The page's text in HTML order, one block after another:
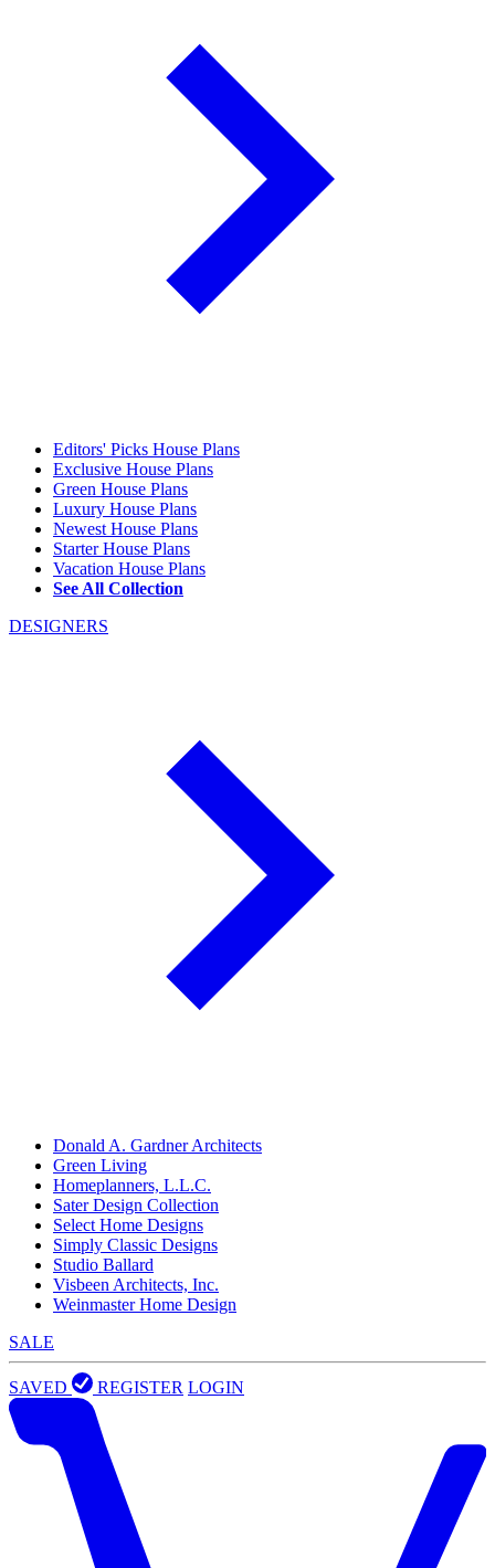
Editors' Picks House Plans
Exclusive House Plans
Green House Plans
Luxury House Plans
Newest House Plans
Starter House Plans
Vacation House Plans
See All Collection
DESIGNERS
Donald A. Gardner Architects
Green Living
Homeplanners, L.L.C.
Sater Design Collection
Select Home Designs
Simply Classic Designs
Studio Ballard
Visbeen Architects, Inc.
Weinmaster Home Design
SALE
SAVED REGISTER LOGIN